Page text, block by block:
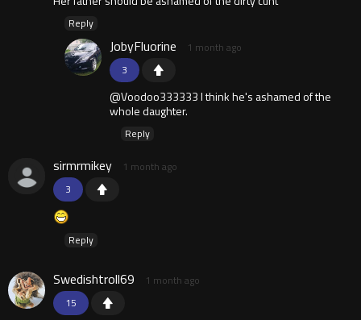
Reply
3
JobyFluorine 1 month ago
@Voodoo333333 I think he's ashamed of the
whole daughter.
Reply
3
sirmrmikey 1 month ago
Reply
15
Swedishtroll69 1 month ago